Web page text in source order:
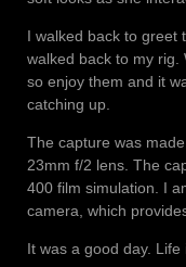
I walked back to greet
walked back to my rig.
so enjoy them and it
catching up.
The capture was
23mm f/2 lens. The
400 film simulation. I
camera, which
It was a good day. Life